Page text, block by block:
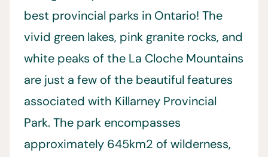
best provincial parks in Ontario! The
vivid green lakes, pink granite rocks, and
white peaks of the La Cloche Mountains
are just a few of the beautiful features
associated with Killarney Provincial
Park. The park encompasses
approximately 645km2 of wilderness,